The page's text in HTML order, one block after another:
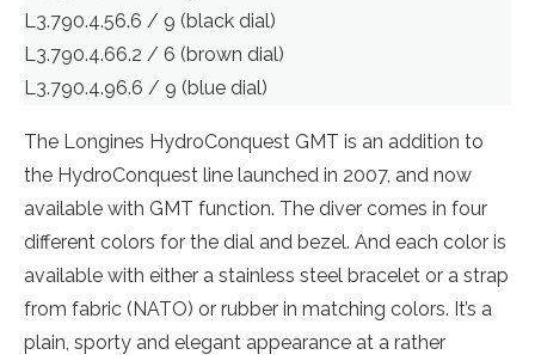
L3.790.4.56.6 / 9 (black dial)
L3.790.4.66.2 / 6 (brown dial)
L3.790.4.96.6 / 9 (blue dial)
The Longines HydroConquest GMT is an addition to
the HydroConquest line launched in 2007, and now
available with GMT function. The diver comes in four
different colors for the dial and bezel. And each color is
available with either a stainless steel bracelet or a strap
from fabric (NATO) or rubber in matching colors. It’s a
plain, sporty and elegant appearance at a rather